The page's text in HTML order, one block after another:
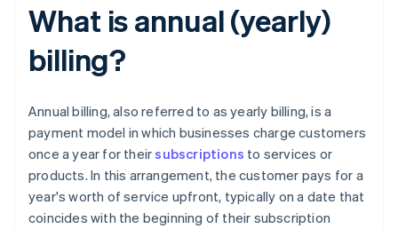
What is annual (yearly)
billing?
Annual billing, also referred to as yearly billing, is a
payment model in which businesses charge customers
once a year for theirsubscriptions to services or
products. In this arrangement, the customer pays for a
year's worth of service upfront, typically on a date that
coincides with the beginning of their subscription